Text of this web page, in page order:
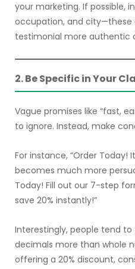
your marketing. If possible,
occupation, and city—these
testimonial more authentic
2. Be Specific in Your
Vague promises like “fast,
to ignore. Instead, make
For instance, “Order Today!
becomes much more
Today! Fill out our 7-step
save 20% instantly!”
Interestingly, people tend
decimals more than whole
offering a 20% discount,